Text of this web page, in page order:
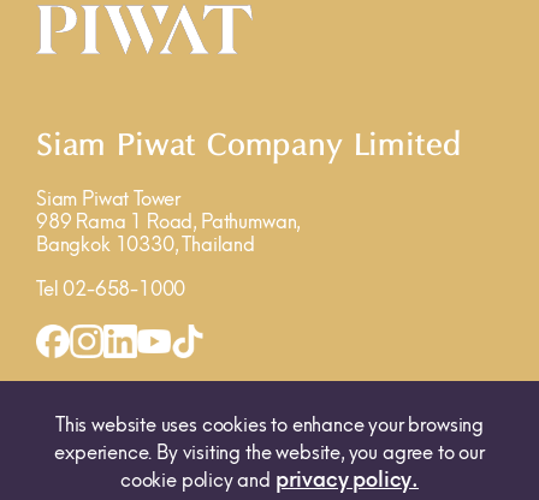
Siam Piwat Company Limited
Siam Piwat Tower
989 Rama 1 Road, Pathumwan,
Bangkok 10330, Thailand
Tel 02-658-1000
MAP
This website uses cookies to enhance your browsing
experience. By visiting the website, you agree to our
cookie policy and privacy policy.